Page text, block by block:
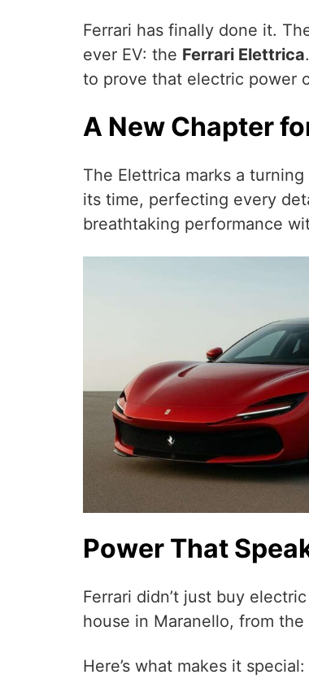
Ferrari has finally done it.
ever EV: the Ferrari Elettrica
to prove that electric power
A New Chapter
The Elettrica marks a
its time, perfecting every
breathtaking performance
Power That
Ferrari didn’t just buy
house in Maranello, from
Here’s what makes it special: